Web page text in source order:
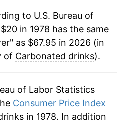
3.87%
1.63%
0.00% **
1.83%
to U.S. Bureau of
in 1978 has the same
as $67.95 in 2026 (in
of Carbonated drinks).
of Labor Statistics
Consumer Price Index
in 1978. In addition